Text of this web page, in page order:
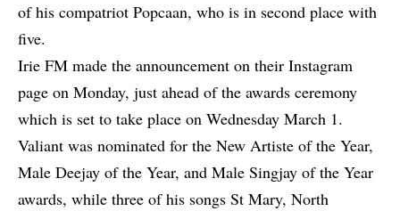
of his compatriot Popcaan, who is in second place with
five.
Irie FM made the announcement on their Instagram
page on Monday, just ahead of the awards ceremony
which is set to take place on Wednesday March 1.
Valiant was nominated for the New Artiste of the Year,
Male Deejay of the Year, and Male Singjay of the Year
awards, while three of his songs St Mary, North